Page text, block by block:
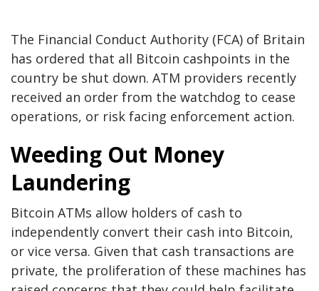
The Financial Conduct Authority (FCA) of Britain
has ordered that all Bitcoin cashpoints in the
country be shut down. ATM providers recently
received an order from the watchdog to cease
operations, or risk facing enforcement action.
Weeding Out Money
Laundering
Bitcoin ATMs allow holders of cash to
independently convert their cash into Bitcoin,
or vice versa. Given that cash transactions are
private, the proliferation of these machines has